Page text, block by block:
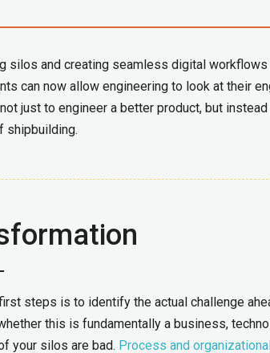
silos and creating seamless digital
can now allow engineering to look at their
just to engineer a better product, but
shipbuilding.
steps is to identify the actual challenge
this is fundamentally a business,
your silos are bad. Process and